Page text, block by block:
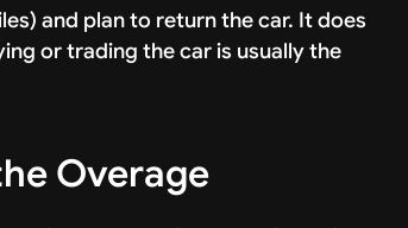
and plan to return the car. It does
or trading the car is usually the
Overage